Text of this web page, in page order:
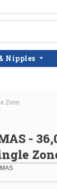
Nipples
Zone
-